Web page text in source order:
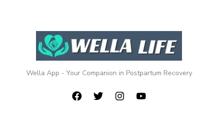
Wella App - Your Companion in Postpartum Recovery